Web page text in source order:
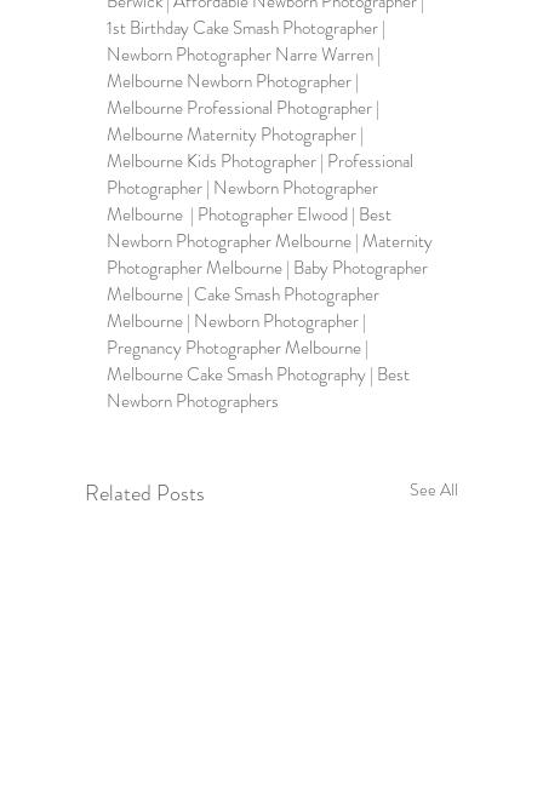
1st Birthday Cake Smash Photographer |
Newborn Photographer Narre Warren |
Melbourne Newborn Photographer |
Melbourne Professional Photographer |
Melbourne Maternity Photographer |
Melbourne Kids Photographer | Professional
Photographer | Newborn Photographer
Melbourne  | Photographer Elwood | Best
Newborn Photographer Melbourne | Maternity
Photographer Melbourne | Baby Photographer
Melbourne | Cake Smash Photographer
Melbourne | Newborn Photographer |
Pregnancy Photographer Melbourne |
Melbourne Cake Smash Photography | Best
Newborn Photographers
Related Posts See All